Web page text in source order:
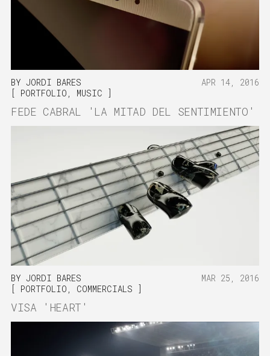
BY JORDI BARES
APR 14, 2016
PORTFOLIO
MUSIC
FEDE CABRAL 'LA MITAD DEL SENTIMIENTO'
BY JORDI BARES
MAR 25, 2016
PORTFOLIO
COMMERCIALS
VISA 'HEART'